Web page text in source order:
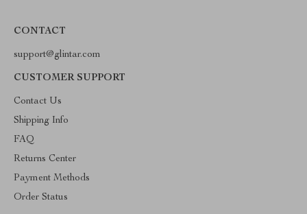
CONTACT
support@glintar.com
CUSTOMER SUPPORT
Contact Us
Shipping Info
FAQ
Returns Center
Payment Methods
Order Status